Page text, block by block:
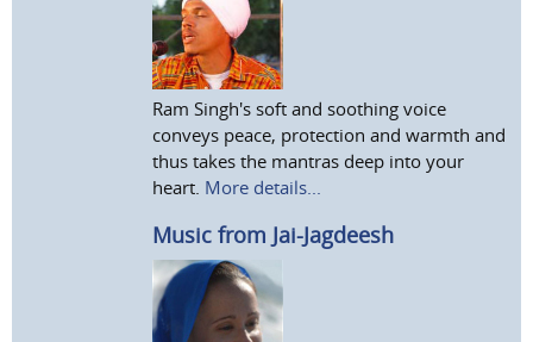
Ram Singh's soft and soothing voice
conveys peace, protection and warmth and
thus takes the mantras deep into your
heart. More details...
Music from Jai-Jagdeesh